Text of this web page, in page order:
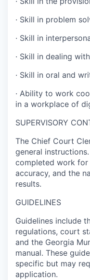
· Skill in problem
· Skill in
· Skill in dealing
· Skill in oral and
· Ability to work
in a workplace of
SUPERVISORY
The Chief Court
general
completed work for
accuracy, and the
results.
GUIDELINES
Guidelines include
regulations, court
and the Georgia
manual. These
specific but may
application.